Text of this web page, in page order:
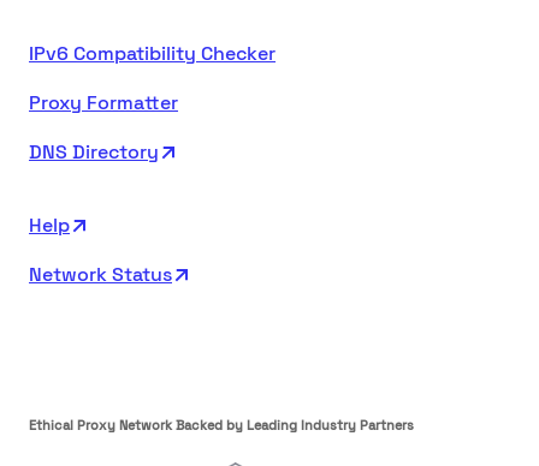
IPv6 Compatibility Checker
Proxy Formatter
DNS Directory
Help
Network Status
Ethical Proxy Network Backed by Leading Industry Partners